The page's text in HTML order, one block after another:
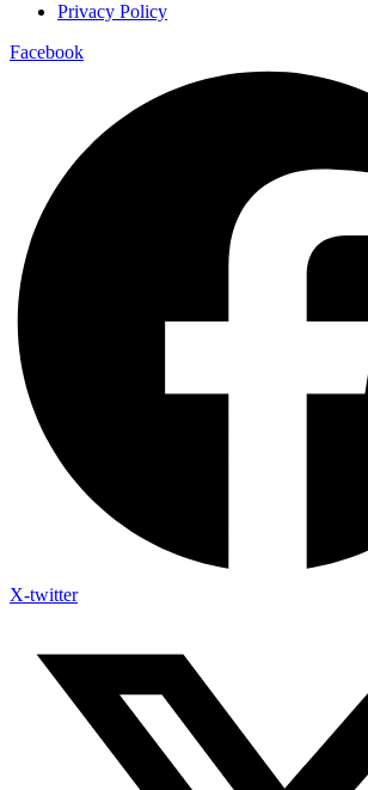
Privacy Policy
Facebook
X-twitter